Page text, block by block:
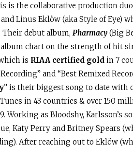
is the collaborative production
Linus Eklöw (aka Style of Eye)
Their debut album, Pharmacy (Big
album chart on the strength of hit
is RIAA certified gold in 7
and “Best Remixed
” is their biggest song to date with
in 43 countries & over 150
Working as Bloodshy, Karlsson’s
Katy Perry and Britney Spears
After reaching out to Eklöw